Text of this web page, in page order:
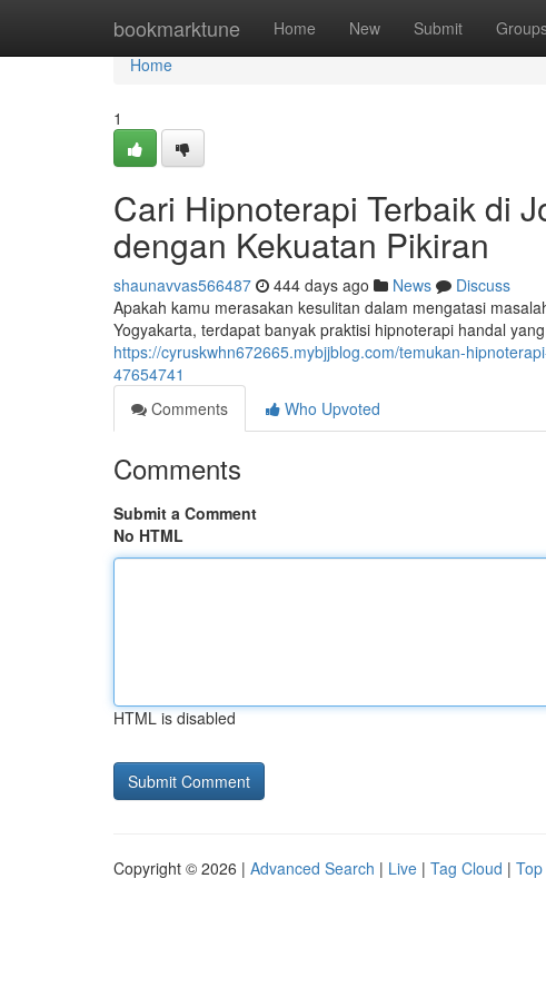
bookmarktune Home New Submit
Home
Home
1
Cari Hipnoterapi Terbaik di
dengan Kekuatan Pikiran
shaunavvas566487 444 days ago News
Discuss
Apakah kamu merasakan kesulitan dalam mengatasi
Yogyakarta, terdapat banyak praktisi hipnoterapi handal
https://cyruskwhn672665.mybjjblog.com/temukan-
47654741
Comments
Who Upvoted
Comments
Submit a Comment
No HTML
HTML is disabled
Copyright © 2026 | Advanced Search | Live | Tag Cloud |